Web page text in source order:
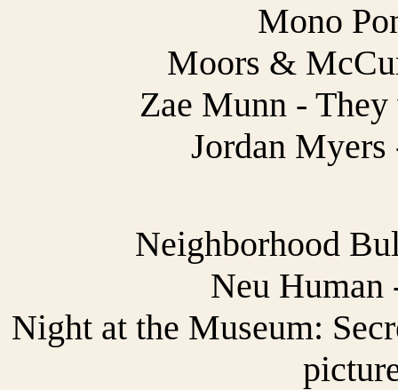
Mono
Moors &
Zae Munn -
Jordan
Neighborhood
Neu Human
Night at the Museum: